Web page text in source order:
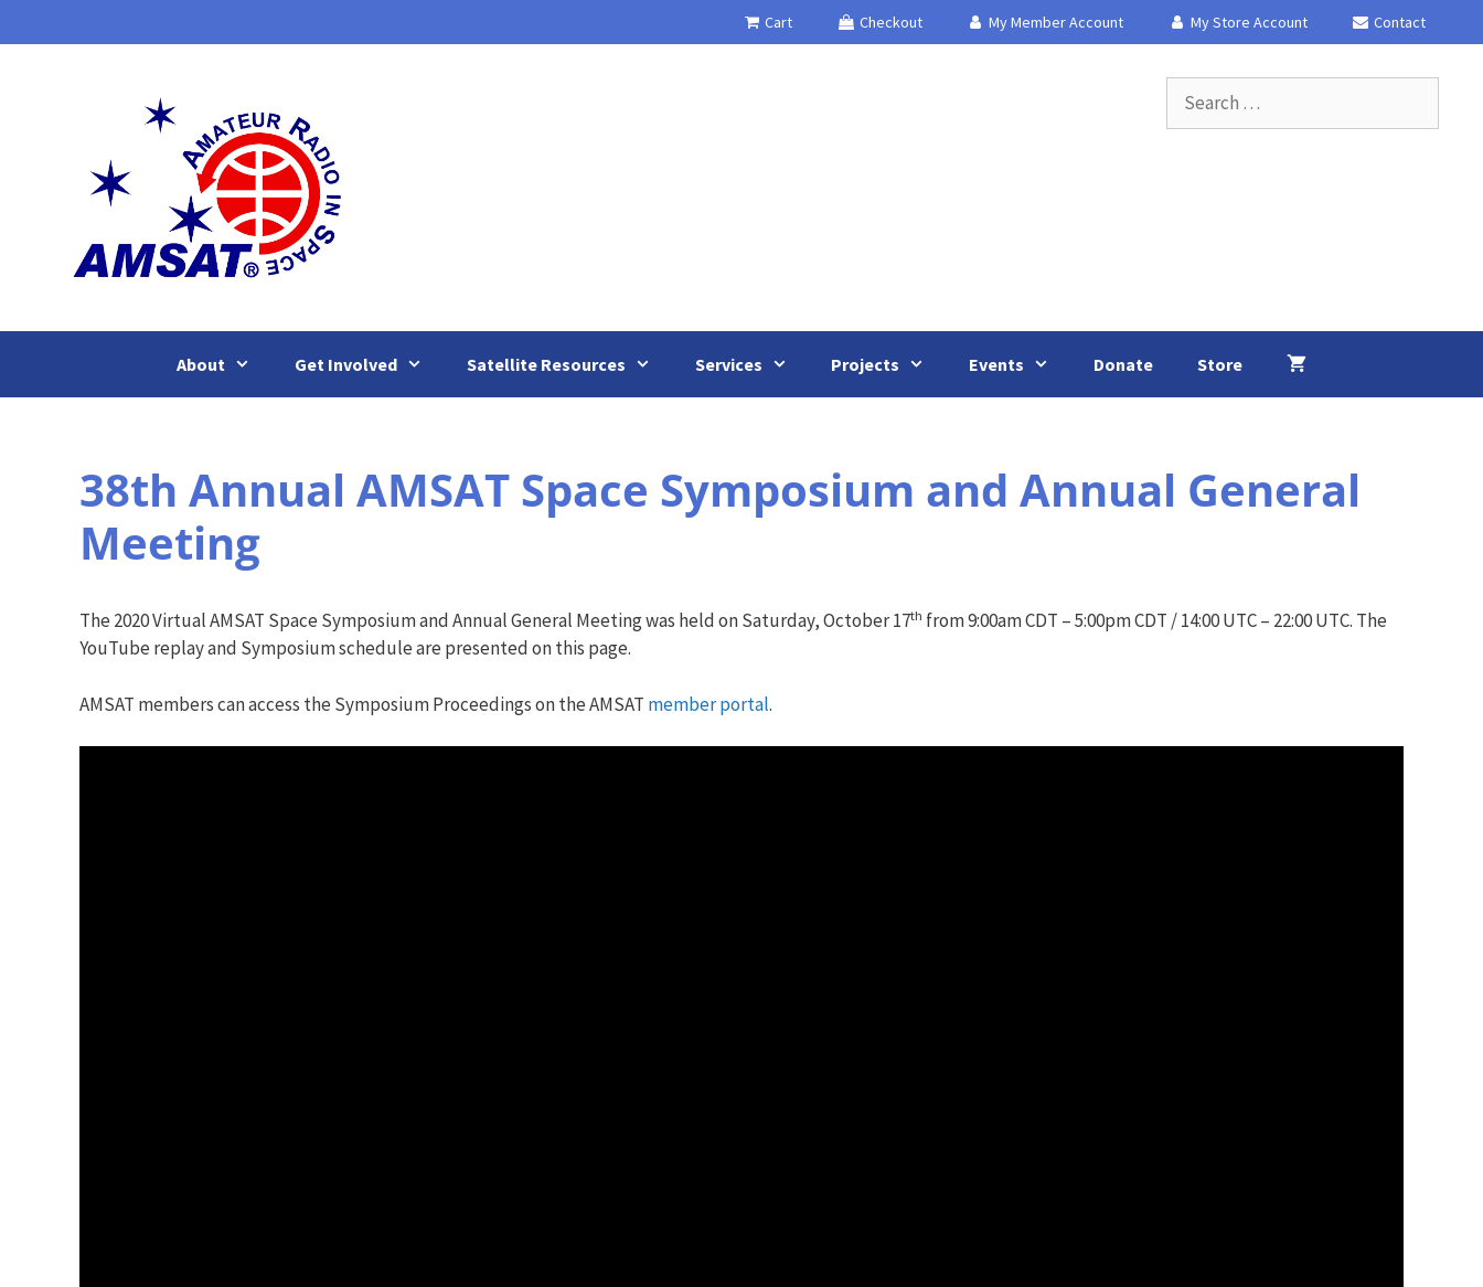
to
Cart Checkout My Member Account My Store Account Contact
for:
About Get Involved Satellite Resources Services Projects Events Donate Store
38th Annual AMSAT Space Symposium and Annual General
Meeting
The 2020 Virtual AMSAT Space Symposium and Annual General Meeting was held on Saturday, October 17th from 9:00am CDT – 5:00pm CDT / 14:00 UTC – 22:00 UTC. The
YouTube replay and Symposium schedule are presented on this page.
AMSAT members can access the Symposium Proceedings on the AMSAT member portal.